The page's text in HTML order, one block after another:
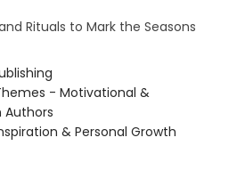
Rituals to Mark the Seasons
- Motivational &
Authors
& Personal Growth